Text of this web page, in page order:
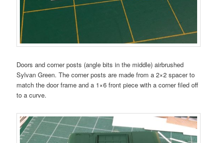
Doors and corner posts (angle bits in the middle) airbrushed
Sylvan Green. The corner posts are made from a 2×2 spacer to
match the door frame and a 1×6 front piece with a corner filed off
to a curve.